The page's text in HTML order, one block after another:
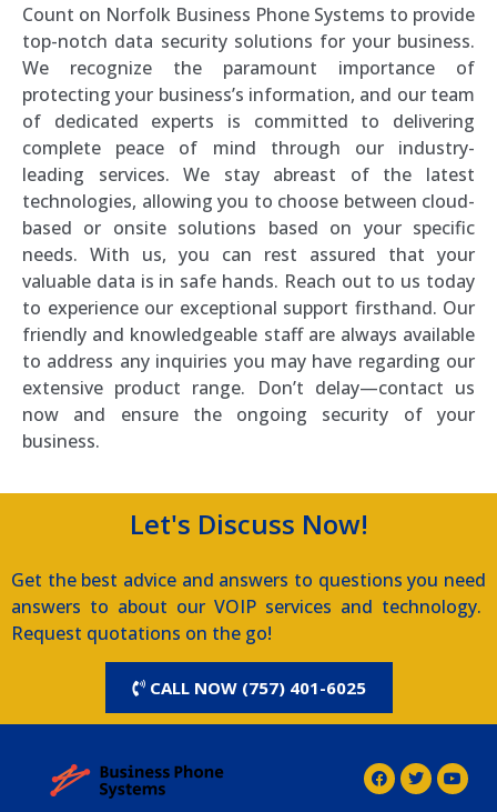
Count on Norfolk Business Phone Systems to provide
top-notch data security solutions for your business.
We recognize the paramount importance of
protecting your business’s information, and our team
of dedicated experts is committed to delivering
complete peace of mind through our industry-
leading services. We stay abreast of the latest
technologies, allowing you to choose between cloud-
based or onsite solutions based on your specific
needs. With us, you can rest assured that your
valuable data is in safe hands. Reach out to us today
to experience our exceptional support firsthand. Our
friendly and knowledgeable staff are always available
to address any inquiries you may have regarding our
extensive product range. Don’t delay—contact us
now and ensure the ongoing security of your
business.
Let's Discuss Now!
Get the best advice and answers to questions you need
answers to about our VOIP services and technology.
Request quotations on the go!
CALL NOW (757) 401-6025